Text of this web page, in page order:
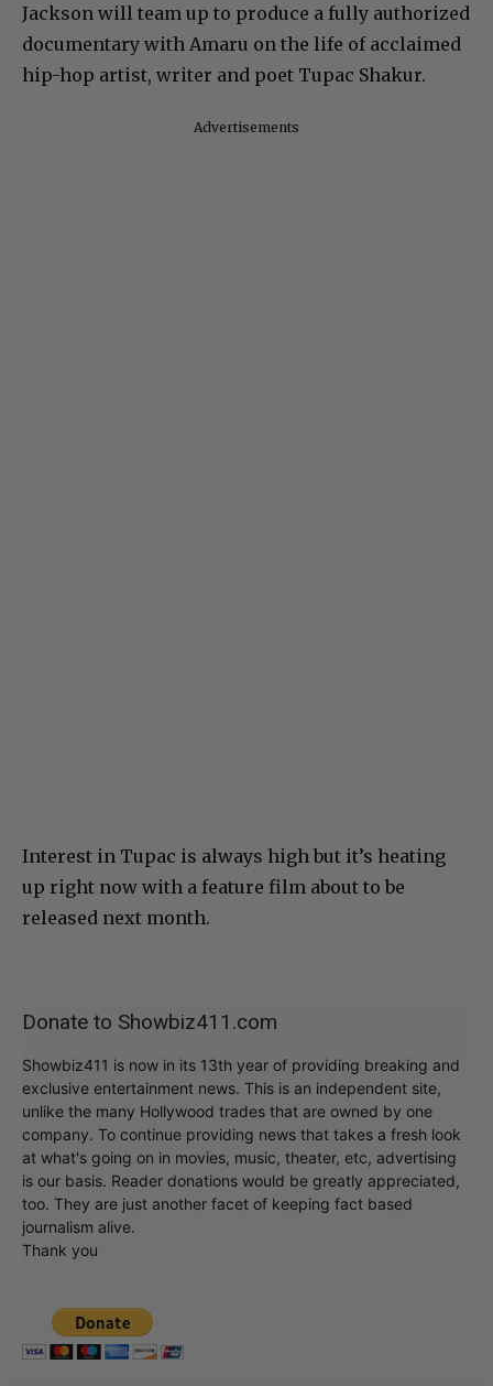
Jackson will team up to produce a fully authorized
documentary with Amaru on the life of acclaimed
hip-hop artist, writer and poet Tupac Shakur.
Advertisements
Interest in Tupac is always high but it’s heating
up right now with a feature film about to be
released next month.
Donate to Showbiz411.com
Showbiz411 is now in its 13th year of providing breaking and
exclusive entertainment news. This is an independent site,
unlike the many Hollywood trades that are owned by one
company. To continue providing news that takes a fresh look
at what's going on in movies, music, theater, etc, advertising
is our basis. Reader donations would be greatly appreciated,
too. They are just another facet of keeping fact based
journalism alive.
Thank you